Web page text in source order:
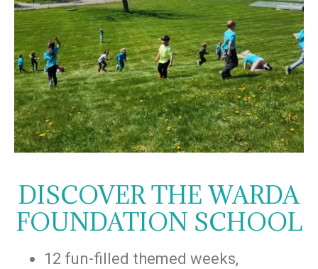
DISCOVER THE WARDA
FOUNDATION SCHOOL
12 fun-filled themed weeks,